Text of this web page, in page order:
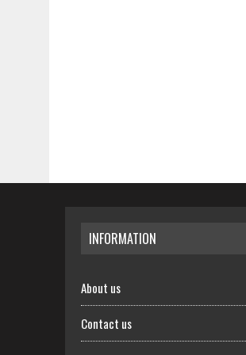
INFORMATION
About us
Contact us